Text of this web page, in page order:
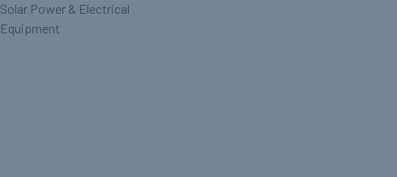
Solar Power & Electrical
Equipment